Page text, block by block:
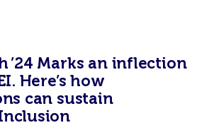
’24 Marks an inflection
Here’s how
can sustain